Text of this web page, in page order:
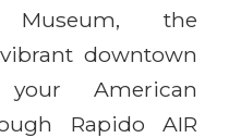
the
downtown
American
Rapido AIR